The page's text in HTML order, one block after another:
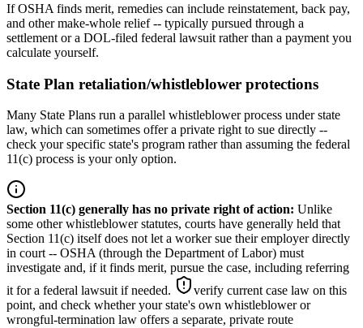
If OSHA finds merit, remedies can include reinstatement, back pay,
and other make-whole relief -- typically pursued through a
settlement or a DOL-filed federal lawsuit rather than a payment you
calculate yourself.
State Plan retaliation/whistleblower protections
Many State Plans run a parallel whistleblower process under state
law, which can sometimes offer a private right to sue directly --
check your specific state's program rather than assuming the federal
11(c) process is your only option.
Section 11(c) generally has no private right of action: Unlike
some other whistleblower statutes, courts have generally held that
Section 11(c) itself does not let a worker sue their employer directly
in court -- OSHA (through the Department of Labor) must
investigate and, if it finds merit, pursue the case, including referring
it for a federal lawsuit if needed.
verify current case law on this
point, and check whether your state's own whistleblower or
wrongful-termination law offers a separate, private route